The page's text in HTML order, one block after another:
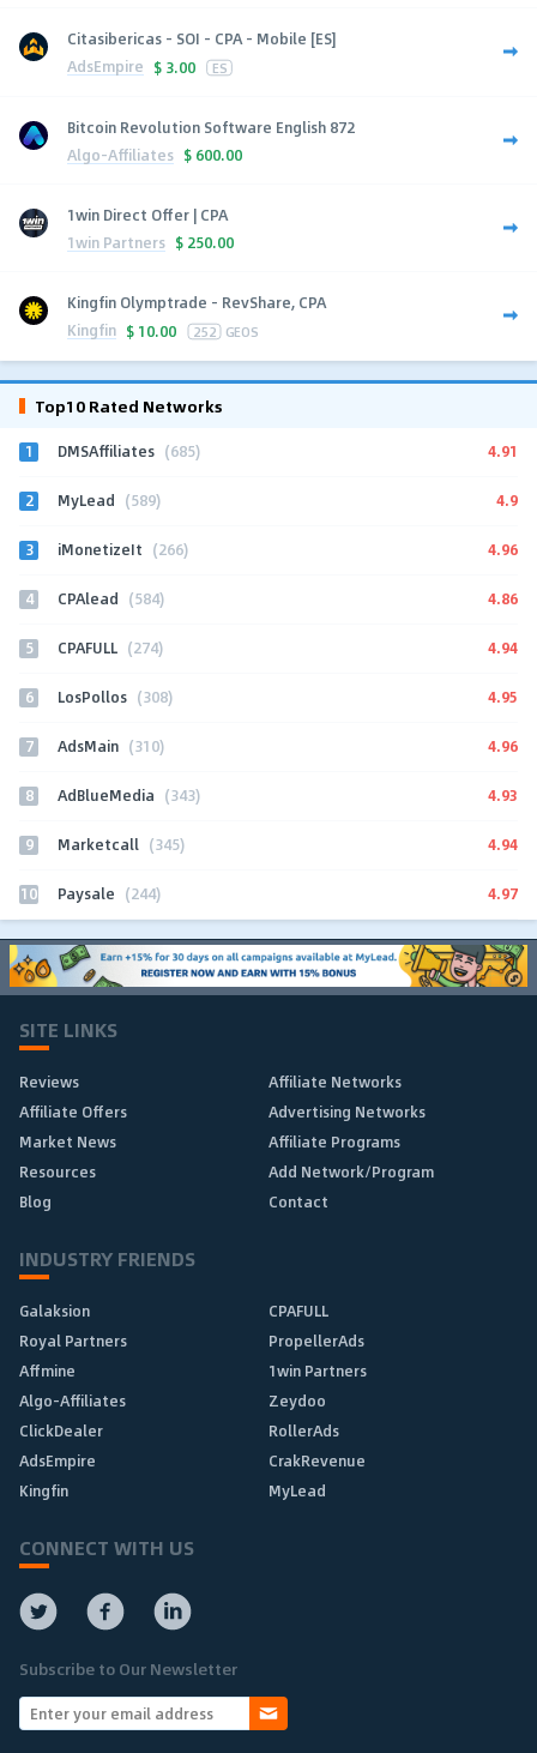
Citasibericas - SOI - CPA - Mobile [ES]
AdsEmpire $ 3.00 ES
Bitcoin Revolution Software English 872
Algo-Affiliates $ 600.00
1win Direct Offer | CPA
1win Partners $ 250.00
Kingfin Olymptrade - RevShare, CPA
Kingfin $ 10.00 252 GEOS
Top10 Rated Networks
1 DMSAffiliates (685) 4.91
2 MyLead (589) 4.9
3 iMonetizeIt (266) 4.96
4 CPAlead (584) 4.86
5 CPAFULL (274) 4.94
6 LosPollos (308) 4.95
7 AdsMain (310) 4.96
8 AdBlueMedia (343) 4.93
9 Marketcall (345) 4.94
10 Paysale (244) 4.97
SITE LINKS
Reviews
Affiliate Networks
Affiliate Offers
Advertising Networks
Market News
Affiliate Programs
Resources
Add Network/Program
Blog
Contact
INDUSTRY FRIENDS
Galaksion
CPAFULL
Royal Partners
PropellerAds
Affmine
1win Partners
Algo-Affiliates
Zeydoo
ClickDealer
RollerAds
AdsEmpire
CrakRevenue
Kingfin
MyLead
CONNECT WITH US
Subscribe to Our Newsletter